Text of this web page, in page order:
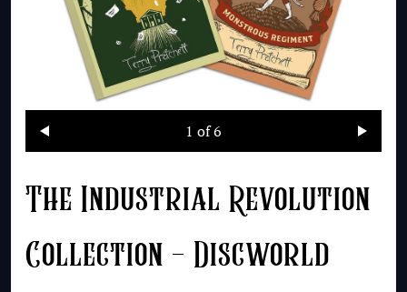
1 of 6
The Industrial Revolution
Collection – Discworld